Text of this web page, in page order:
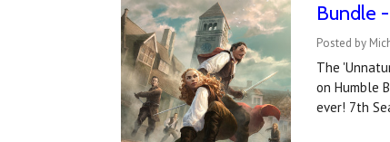
Bundle
Posted by
The
on Humble
ever! 7th